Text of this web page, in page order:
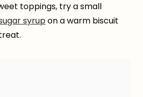
toppings, try a small
syrupon a warm biscuit